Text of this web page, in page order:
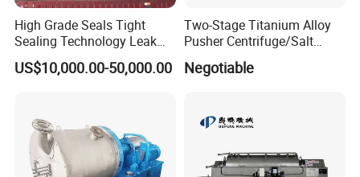
High Grade Seals Tight
Sealing Technology Leak
Free Performance Industrial
Disc Vacuum Filter
US$10,000.00-50,000.00
Two-Stage Titanium Alloy
Pusher Centrifuge/Salt
Centrifuge/Salt Produce
Centrifuge
Negotiable